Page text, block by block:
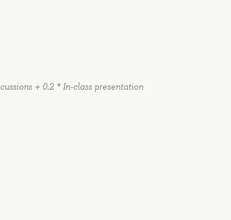
+ 0.2 * In-class presentation